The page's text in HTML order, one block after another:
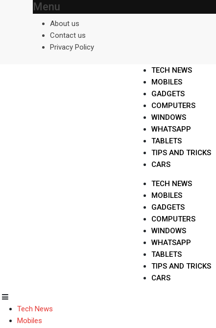
Menu
About us
Contact us
Privacy Policy
TECH NEWS
MOBILES
GADGETS
COMPUTERS
WINDOWS
WHATSAPP
TABLETS
TIPS AND TRICKS
CARS
TECH NEWS
MOBILES
GADGETS
COMPUTERS
WINDOWS
WHATSAPP
TABLETS
TIPS AND TRICKS
CARS
Tech News
Mobiles